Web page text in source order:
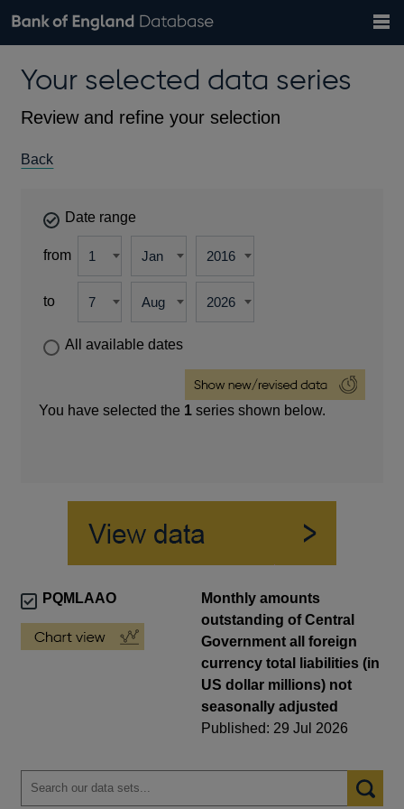
Browse data
Countries
Financial categories
Economic/industrial sectors
A-Z
Exchange rates
Bank of England website
theYour selected data series
Review and refine your selection
Back
Date range
from
to
All available dates
You have selected the 1 series shown below.
PQMLAAO
Monthly amounts
outstanding of Central
Government all foreign
currency total liabilities (in
US dollar millions) not
seasonally adjusted
Published: 29 Jul 2026